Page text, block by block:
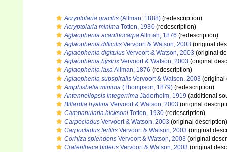
Acryptolaria gracilis (Allman, 1888) (redescription)
Acryptolaria minima Totton, 1930 (redescription)
Aglaophenia acanthocarpaAllman, 1876 (redescription)
Aglaophenia difficilis Vervoort & Watson, 2003 (original
Aglaophenia digitulus Vervoort & Watson, 2003 (original
Aglaophenia hystrix Vervoort & Watson, 2003 (original
Aglaophenia laxaAllman, 1876 (redescription)
Aglaophenia subspiralis Vervoort & Watson, 2003 (original
Amphisbetia minima (Thompson, 1879) (redescription)
Antennellopsis integerrima Jäderholm, 1919 (additional
Billardia hyalina Vervoort & Watson, 2003 (original
Campanularia hicksoni Totton, 1930 (redescription)
Carpocladus Vervoort & Watson, 2003 (original description)
Carpocladus fertilis Vervoort & Watson, 2003 (original
Corhiza splendens Vervoort & Watson, 2003 (original
Crateritheca bidens Vervoort & Watson, 2003 (original